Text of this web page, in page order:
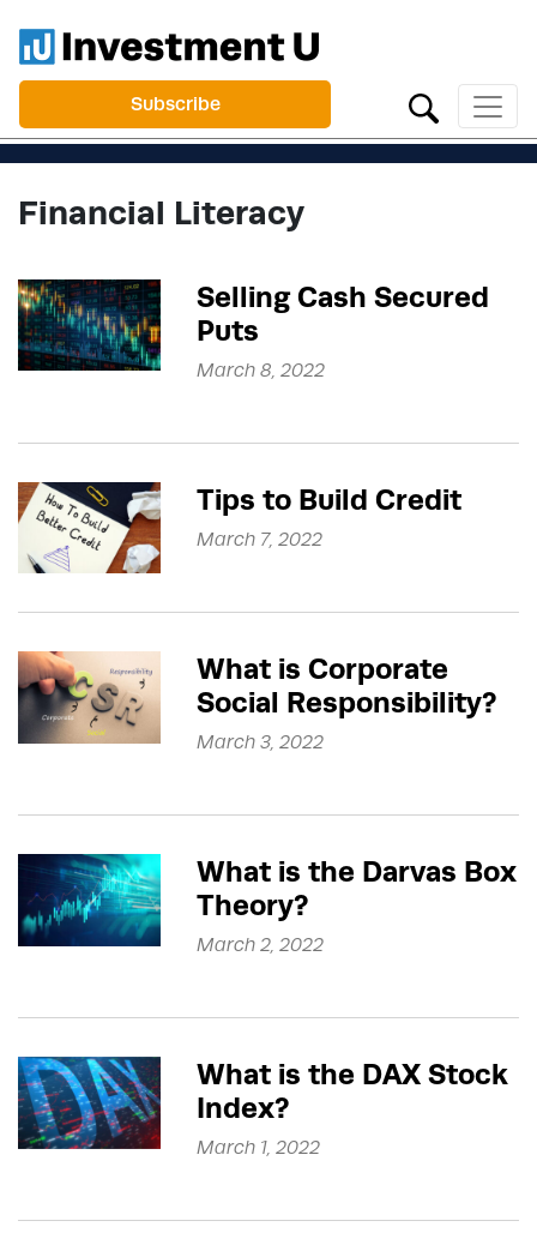
Subscribe
Financial Literacy
Selling Cash Secured
Puts
March 8, 2022
Tips to Build Credit
March 7, 2022
What is Corporate
Social Responsibility?
March 3, 2022
What is the Darvas Box
Theory?
March 2, 2022
What is the DAX Stock
Index?
March 1, 2022